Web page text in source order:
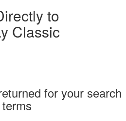
to
Classic
for your search
terms